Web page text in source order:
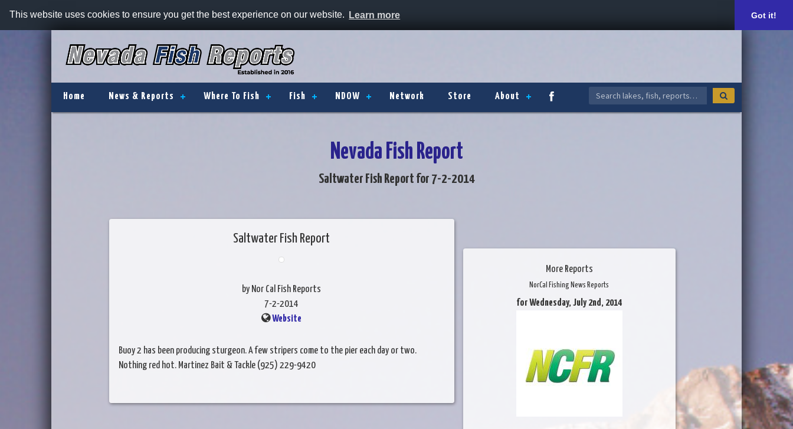
This website uses cookies to ensure you get the best experience on our website. Learn more Got it!
Home News & Reports Where To Fish Fish NDOW Network Store About
Nevada Fish Report
Saltwater Fish Report for 7-2-2014
Saltwater Fish Report
by Nor Cal Fish Reports
7-2-2014
Website
Buoy 2 has been producing sturgeon. A few stripers come to the pier each day or two.
Nothing red hot. Martinez Bait & Tackle (925) 229-9420
More Reports
NorCal Fishing News Reports
for Wednesday, July 2nd, 2014